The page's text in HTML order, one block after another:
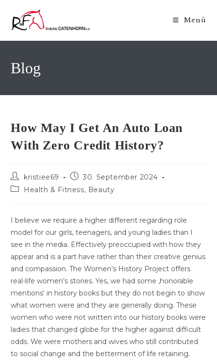
Inhalt
springen
Menü
Blog
How May I Get An Auto Loan
With Zero Credit History?
Beitrags-
Autor:
kristiee69
Beitrag
veröffentlicht:
30. September 2024
Beitrags-
Health & Fitness, Beauty
I believe we require a higher different regarding role
model for our girls, teenagers, and young ladies than I
see in the media. Effectively preoccupied with how they
appear and is a part have rather than their creative genius
and compassion. The Women’s History Project offers
real-life women’s stories. Yes, we had some ‚honorable
mentions‘ in history books but they do not begin to show
what women were and they are generally doing. These
women who were not written into our history books were
ladies that changed globe for the higher against difficult
odds. We were mothers and wives who still contributed
to social change and the betterment of life retaining.